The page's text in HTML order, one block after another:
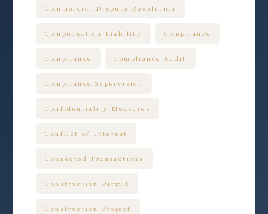
Commercial Dispute Resolution
Compensation Liability Compliance
Compliance Compliance Audit
Compliance Supervision
Confidentiality Measures
Conflict of Interest
Connected Transactions
Construction Permit
Construction Project